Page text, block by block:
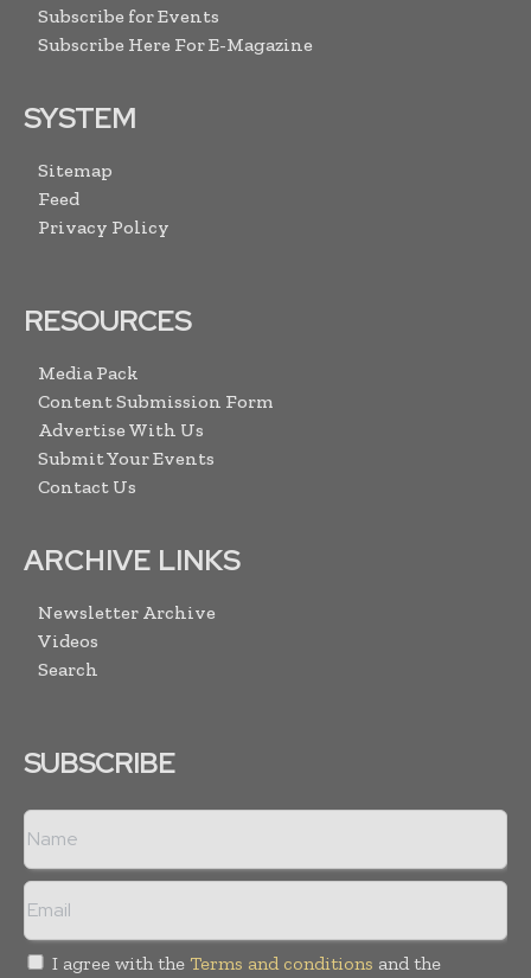
Subscribe for Events
Subscribe Here For E-Magazine
SYSTEM
Sitemap
Feed
Privacy Policy
RESOURCES
Media Pack
Content Submission Form
Advertise With Us
Submit Your Events
Contact Us
ARCHIVE LINKS
Newsletter Archive
Videos
Search
SUBSCRIBE
I agree with the Terms and conditions and the